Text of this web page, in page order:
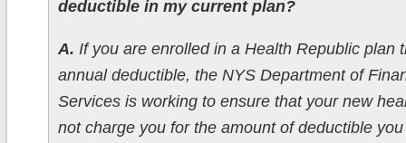
deductible in my current plan?
A. If you are enrolled in a Health Republic plan
annual deductible, the NYS Department of
Services is working to ensure that your new
not charge you for the amount of deductible